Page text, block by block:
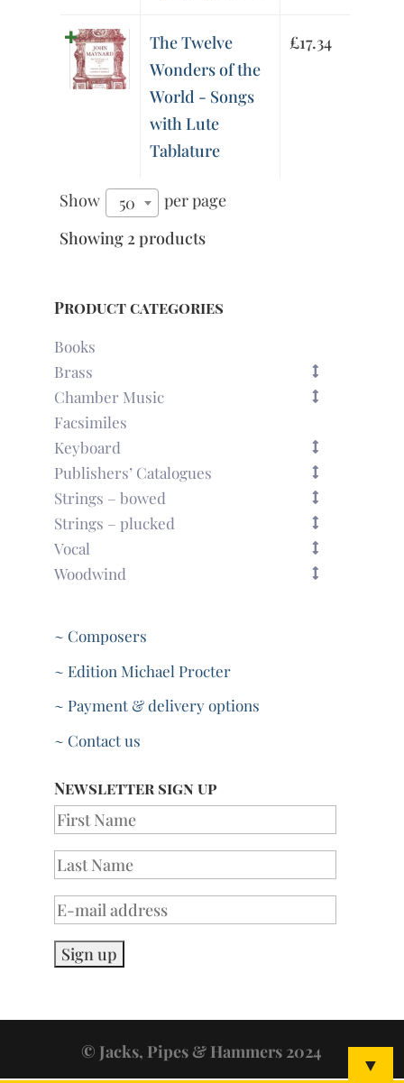
The Twelve
Wonders of the
World - Songs
with Lute
Tablature
£17.34
Show 50
per page
Showing 2 products
Product categories
Books
Brass
Chamber Music
Facsimiles
Keyboard
Publishers’ Catalogues
Strings – bowed
Strings – plucked
Vocal
Woodwind
~ Composers
~ Edition Michael Procter
~ Payment & delivery options
~ Contact us
Newsletter sign up
© Jacks, Pipes & Hammers 2024 ▼